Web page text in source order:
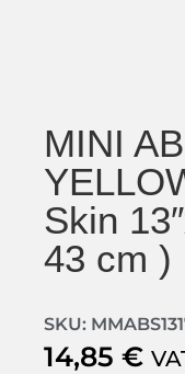
MINI
Skin
43 cm )
SKU:
14,85 €